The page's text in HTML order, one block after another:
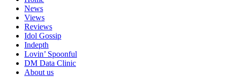
News
Views
Reviews
Idol Gossip
Indepth
Lovin’ Spoonful
DM Data Clinic
About us